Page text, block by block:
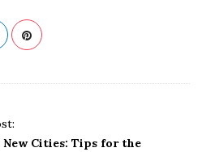
Cities: Tips for the